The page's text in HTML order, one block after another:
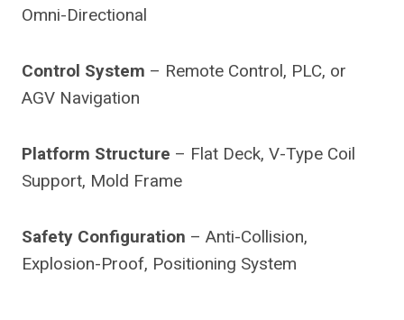
Omni-Directional
Control System – Remote Control, PLC, or
AGV Navigation
Platform Structure – Flat Deck, V-Type Coil
Support, Mold Frame
Safety Configuration – Anti-Collision,
Explosion-Proof, Positioning System